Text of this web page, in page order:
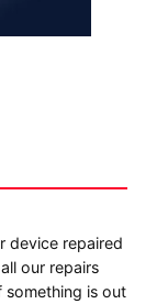
device repaired
our repairs
something is out